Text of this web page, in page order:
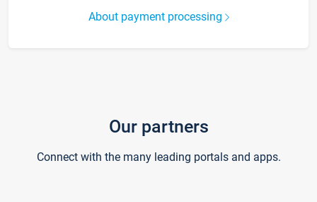
About payment processing
Our partners
Connect with the many leading portals and apps.